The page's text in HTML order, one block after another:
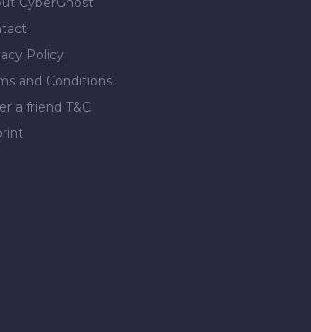
Policy
and Conditions
a friend T&C